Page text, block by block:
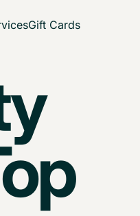
Gift Cards